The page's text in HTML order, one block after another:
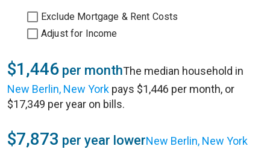
Exclude Mortgage & Rent Costs
Adjust for Income
$1,446 per monthThe median household in
New Berlin, New York pays $1,446 per month, or
$17,349 per year on bills.
$7,873 per year lowerNew Berlin, New York